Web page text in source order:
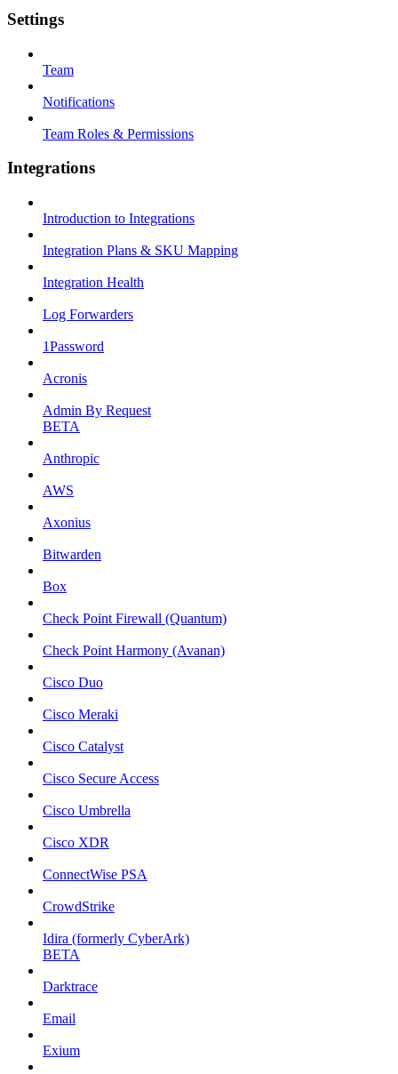
Settings
Team
Notifications
Team Roles & Permissions
Integrations
Introduction to Integrations
Integration Plans & SKU Mapping
Integration Health
Log Forwarders
1Password
Acronis
Admin By Request
BETA
Anthropic
AWS
Axonius
Bitwarden
Box
Check Point Firewall (Quantum)
Check Point Harmony (Avanan)
Cisco Duo
Cisco Meraki
Cisco Catalyst
Cisco Secure Access
Cisco Umbrella
Cisco XDR
ConnectWise PSA
CrowdStrike
Idira (formerly CyberArk)
BETA
Darktrace
Email
Exium